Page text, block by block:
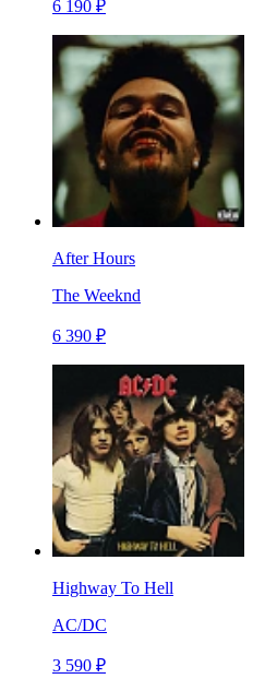
6 190 ₽
After Hours
The Weeknd
6 390 ₽
Highway To Hell
AC/DC
3 590 ₽